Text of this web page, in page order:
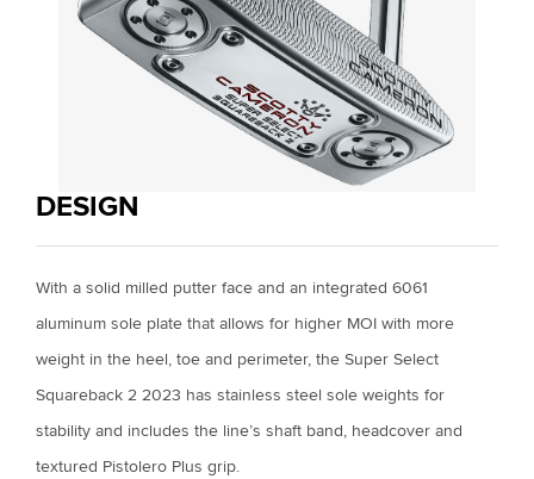
DESIGN
With a solid milled putter face and an integrated 6061
aluminum sole plate that allows for higher MOI with more
weight in the heel, toe and perimeter, the Super Select
Squareback 2 2023 has stainless steel sole weights for
stability and includes the line’s shaft band, headcover and
textured Pistolero Plus grip.